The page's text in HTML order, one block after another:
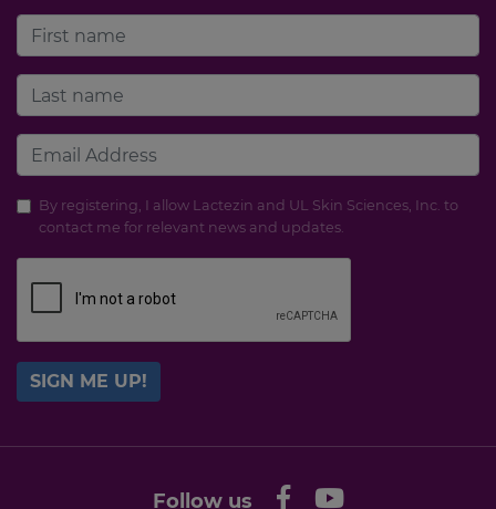
By registering, I allow Lactezin and UL Skin Sciences, Inc. to
contact me for relevant news and updates.
SIGN ME UP!
Follow us